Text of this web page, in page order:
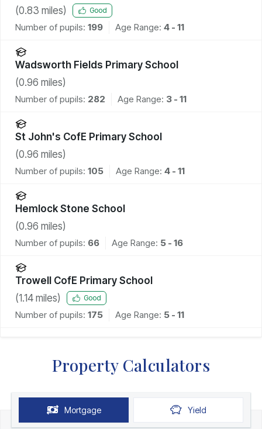
(0.83 miles) Good
Number of pupils: 199 Age Range: 4 - 11
Wadsworth Fields Primary School
(0.96 miles)
Number of pupils: 282 Age Range: 3 - 11
St John's CofE Primary School
(0.96 miles)
Number of pupils: 105 Age Range: 4 - 11
Hemlock Stone School
(0.96 miles)
Number of pupils: 66 Age Range: 5 - 16
Trowell CofE Primary School
(1.14 miles) Good
Number of pupils: 175 Age Range: 5 - 11
Property Calculators
Mortgage Yield